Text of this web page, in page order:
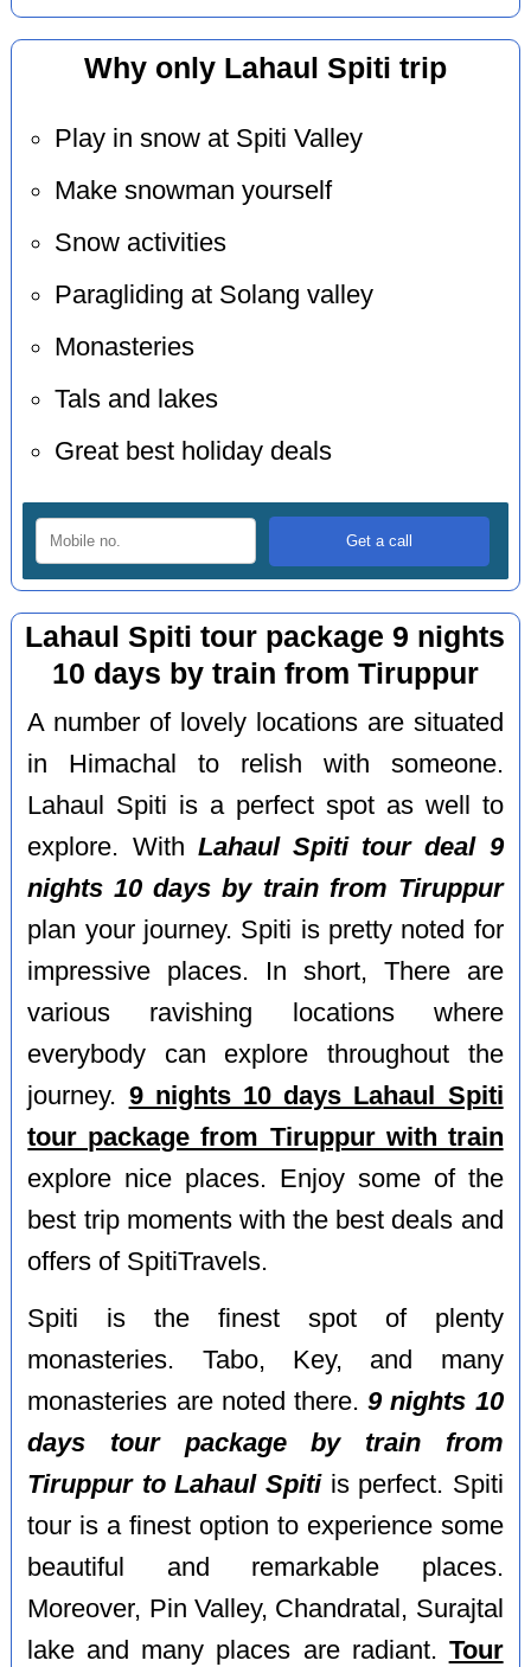
Why only Lahaul Spiti trip
Play in snow at Spiti Valley
Make snowman yourself
Snow activities
Paragliding at Solang valley
Monasteries
Tals and lakes
Great best holiday deals
Lahaul Spiti tour package 9 nights
10 days by train from Tiruppur
A number of lovely locations are situated
in Himachal to relish with someone.
Lahaul Spiti is a perfect spot as well to
explore. With Lahaul Spiti tour deal 9
nights 10 days by train from Tiruppur
plan your journey. Spiti is pretty noted for
impressive places. In short, There are
various ravishing locations where
everybody can explore throughout the
journey. 9 nights 10 days Lahaul Spiti
tour package from Tiruppur with train
explore nice places. Enjoy some of the
best trip moments with the best deals and
offers of SpitiTravels.
Spiti is the finest spot of plenty
monasteries. Tabo, Key, and many
monasteries are noted there.9 nights 10
days tour package by train from
Tiruppur to Lahaul Spitiis perfect. Spiti
tour is a finest option to experience some
beautiful and remarkable places.
Moreover, Pin Valley, Chandratal, Surajtal
lake and many places are radiant. Tour